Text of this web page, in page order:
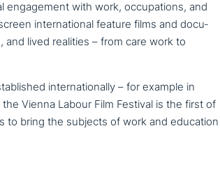
enga­ge­ment with work, occu­pa­ti­ons, and
inter­na­tio­nal feature films and docu­
lived realities – from care work to
inter­na­tio­nal­ly – for example in
Vienna Labour Film Festival is the first of
to bring the subjects of work and education